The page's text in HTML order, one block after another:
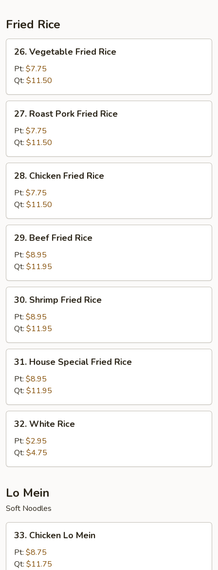
Fried Rice
Vegetable
Fried
Rice
26. Vegetable Fried Rice
Pt: $7.75
Qt: $11.50
Roast
Pork
Fried
Rice
27. Roast Pork Fried Rice
Pt: $7.75
Qt: $11.50
Chicken
Fried
Rice
28. Chicken Fried Rice
Pt: $7.75
Qt: $11.50
Beef
Fried
Rice
29. Beef Fried Rice
Pt: $8.95
Qt: $11.95
Shrimp
Fried
Rice
30. Shrimp Fried Rice
Pt: $8.95
Qt: $11.95
House
Special
Fried
Rice
31. House Special Fried Rice
Pt: $8.95
Qt: $11.95
White
Rice
32. White Rice
Pt: $2.95
Qt: $4.75
Lo Mein
Soft Noodles
Chicken
Mein
33. Chicken Lo Mein
Pt: $8.75
Qt: $11.75